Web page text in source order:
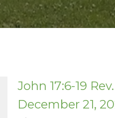
John 17:6-19
December 21,